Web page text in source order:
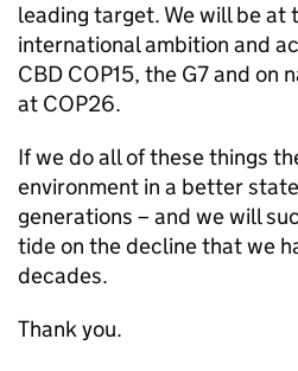
leading target. We will be at
international ambition and
CBD COP15, the G7 and on
at COP26.
If we do all of these things
environment in a better
generations – and we will
tide on the decline that we
decades.
Thank you.